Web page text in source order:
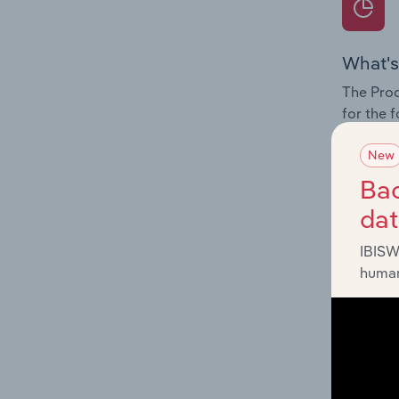
The
for the
and
The
New